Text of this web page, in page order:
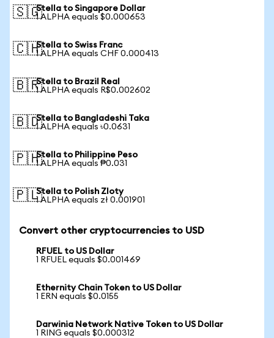
🇸🇬Stella to Singapore Dollar
1 ALPHA equals $0.000653
🇨🇭Stella to Swiss Franc
1 ALPHA equals CHF 0.000413
🇧🇷Stella to Brazil Real
1 ALPHA equals R$0.002602
🇧🇩Stella to Bangladeshi Taka
1 ALPHA equals ৳0.0631
🇵🇭Stella to Philippine Peso
1 ALPHA equals ₱0.031
🇵🇱Stella to Polish Zloty
1 ALPHA equals zł 0.001901
Convert other cryptocurrencies to USD
RFUEL to US Dollar
1 RFUEL equals $0.001469
Ethernity Chain Token to US Dollar
1 ERN equals $0.0155
Darwinia Network Native Token to US Dollar
1 RING equals $0.000312